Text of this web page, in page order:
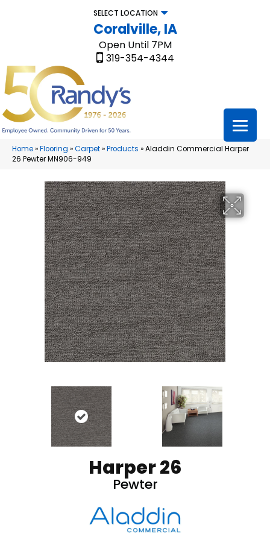
SELECT LOCATION
Coralville, IA
Open Until 7PM
319-354-4344
Home»Flooring »Carpet»Products »Aladdin Commercial Harper
26 Pewter MN906-949
Harper 26
Pewter